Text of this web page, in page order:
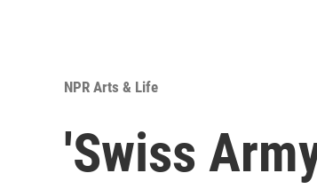
NPR Arts & Life
'Swiss